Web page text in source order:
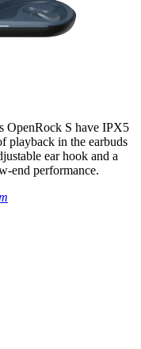
OpenRock S have IPX5
playback in the earbuds
ear hook and a
end performance.